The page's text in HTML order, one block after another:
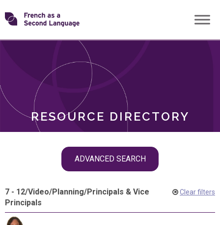
Skip
toTransforming
RESOURCE DIRECTORY
ADVANCED SEARCH
ROLES
7 - 12/Video/Planning/Principals & Vice
Principals
Clear filters